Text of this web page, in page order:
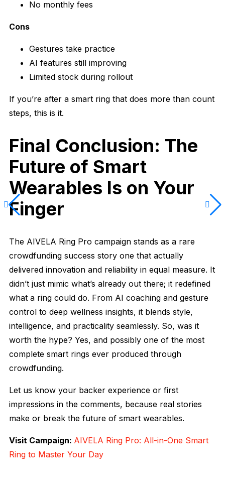
No monthly fees
Cons
Gestures take practice
AI features still improving
Limited stock during rollout
If you’re after a smart ring that does more than count
steps, this is it.
Final Conclusion: The
Future of Smart
Wearables Is on Your
Finger
The AIVELA Ring Pro campaign stands as a rare
crowdfunding success story one that actually
delivered innovation and reliability in equal measure. It
didn’t just mimic what’s already out there; it redefined
what a ring could do. From AI coaching and gesture
control to deep wellness insights, it blends style,
intelligence, and practicality seamlessly. So, was it
worth the hype? Yes, and possibly one of the most
complete smart rings ever produced through
crowdfunding.
Let us know your backer experience or first
impressions in the comments, because real stories
make or break the future of smart wearables.
Visit Campaign: AIVELA Ring Pro: All-in-One Smart
Ring to Master Your Day